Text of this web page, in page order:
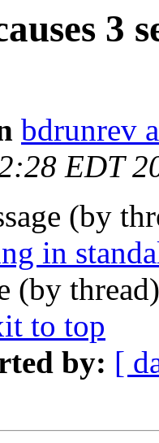
3
bdrunrev
EDT
(by
in
(by
to top
by: [